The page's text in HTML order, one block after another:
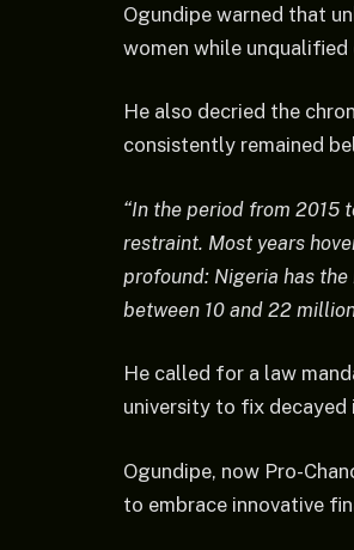
Ogundipe warned that
women while
He also decried the
consistently remained
“In the period from 2015
restraint. Most years
profound: Nigeria has
between 10 and 22
He called for a law
university to fix
Ogundipe, now Pro-
to embrace innovative